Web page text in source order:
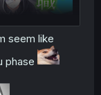
seem like
phase